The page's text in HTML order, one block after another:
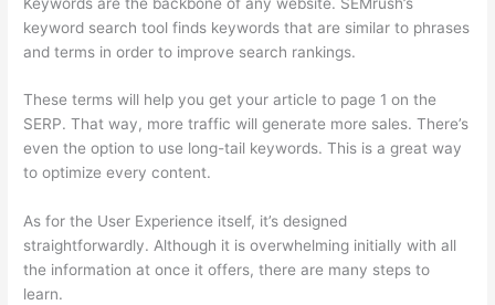
keyword search tool finds keywords that are similar to phrases
and terms in order to improve search rankings.
These terms will help you get your article to page 1 on the
SERP. That way, more traffic will generate more sales. There’s
even the option to use long-tail keywords. This is a great way
to optimize every content.
As for the User Experience itself, it’s designed
straightforwardly. Although it is overwhelming initially with all
the information at once it offers, there are many steps to
learn.